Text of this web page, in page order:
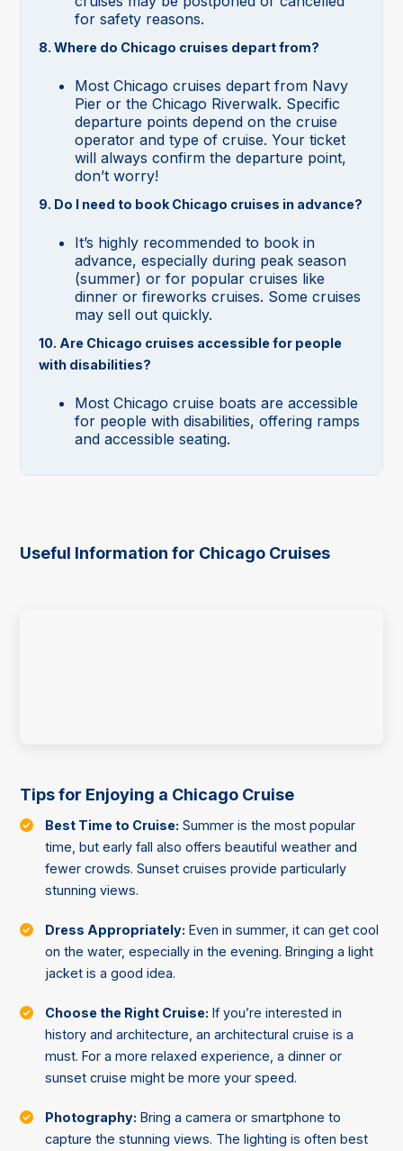
for safety reasons.
8. Where do Chicago cruises depart from?
Most Chicago cruises depart from Navy
Pier or the Chicago Riverwalk. Specific
departure points depend on the cruise
operator and type of cruise. Your ticket
will always confirm the departure point,
don’t worry!
9. Do I need to book Chicago cruises in advance?
It’s highly recommended to book in
advance, especially during peak season
(summer) or for popular cruises like
dinner or fireworks cruises. Some cruises
may sell out quickly.
10. Are Chicago cruises accessible for people
with disabilities?
Most Chicago cruise boats are accessible
for people with disabilities, offering ramps
and accessible seating.
Useful Information for Chicago Cruises
Tips for Enjoying a Chicago Cruise
Best Time to Cruise: Summer is the most popular
time, but early fall also offers beautiful weather and
fewer crowds. Sunset cruises provide particularly
stunning views.
Dress Appropriately: Even in summer, it can get cool
on the water, especially in the evening. Bringing a light
jacket is a good idea.
Choose the Right Cruise: If you’re interested in
history and architecture, an architectural cruise is a
must. For a more relaxed experience, a dinner or
sunset cruise might be more your speed.
Photography: Bring a camera or smartphone to
capture the stunning views. The lighting is often best